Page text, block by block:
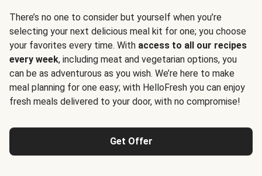
There’s no one to consider but yourself when you’re
selecting your next delicious meal kit for one; you choose
your favorites every time. With access to all our recipes
every week, including meat and vegetarian options, you
can be as adventurous as you wish. We’re here to make
meal planning for one easy; with HelloFresh you can enjoy
fresh meals delivered to your door, with no compromise!
Get Offer